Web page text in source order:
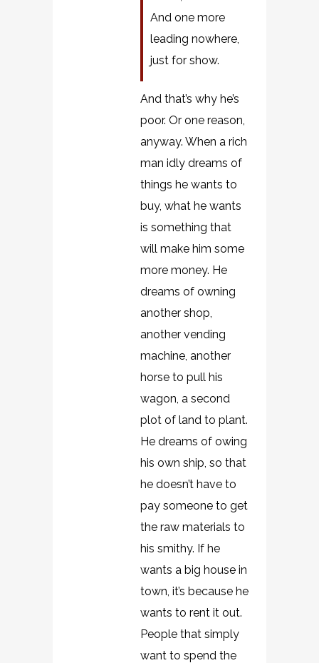
And one more
leading nowhere,
just for show.
And that’s why he’s
poor. Or one reason,
anyway. When a rich
man idly dreams of
things he wants to
buy, what he wants
is something that
will make him some
more money. He
dreams of owning
another shop,
another vending
machine, another
horse to pull his
wagon, a second
plot of land to plant.
He dreams of owing
his own ship, so that
he doesn’t have to
pay someone to get
the raw materials to
his smithy. If he
wants a big house in
town, it’s because he
wants to rent it out.
People that simply
want to spend the